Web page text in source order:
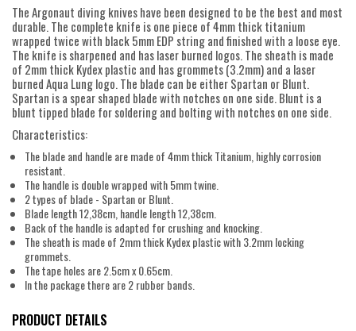
The Argonaut diving knives have been designed to be the best and most
durable. The complete knife is one piece of 4mm thick titanium
wrapped twice with black 5mm EDP string and finished with a loose eye.
The knife is sharpened and has laser burned logos. The sheath is made
of 2mm thick Kydex plastic and has grommets (3.2mm) and a laser
burned Aqua Lung logo. The blade can be either Spartan or Blunt.
Spartan is a spear shaped blade with notches on one side. Blunt is a
blunt tipped blade for soldering and bolting with notches on one side.
Characteristics:
The blade and handle are made of 4mm thick Titanium, highly corrosion
resistant.
The handle is double wrapped with 5mm twine.
2 types of blade - Spartan or Blunt.
Blade length 12,38cm, handle length 12,38cm.
Back of the handle is adapted for crushing and knocking.
The sheath is made of 2mm thick Kydex plastic with 3.2mm locking
grommets.
The tape holes are 2.5cm x 0.65cm.
In the package there are 2 rubber bands.
PRODUCT DETAILS